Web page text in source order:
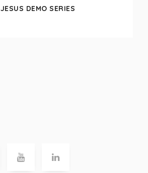
JESUS DEMO SERIES